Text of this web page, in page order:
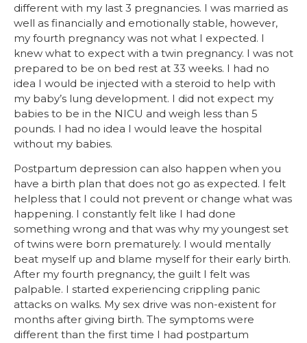
different with my last 3 pregnancies. I was married as
well as financially and emotionally stable, however,
my fourth pregnancy was not what I expected. I
knew what to expect with a twin pregnancy. I was not
prepared to be on bed rest at 33 weeks. I had no
idea I would be injected with a steroid to help with
my baby’s lung development. I did not expect my
babies to be in the NICU and weigh less than 5
pounds. I had no idea I would leave the hospital
without my babies.
Postpartum depression can also happen when you
have a birth plan that does not go as expected. I felt
helpless that I could not prevent or change what was
happening. I constantly felt like I had done
something wrong and that was why my youngest set
of twins were born prematurely. I would mentally
beat myself up and blame myself for their early birth.
After my fourth pregnancy, the guilt I felt was
palpable. I started experiencing crippling panic
attacks on walks. My sex drive was non-existent for
months after giving birth. The symptoms were
different than the first time I had postpartum